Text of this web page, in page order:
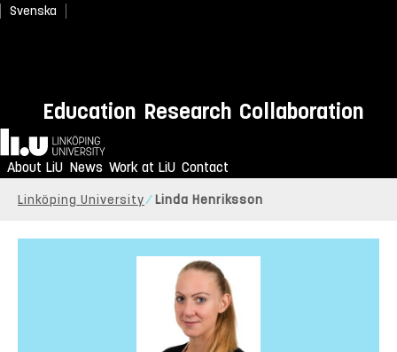
Svenska
Education Research Collaboration
Home
About LiU News Work at LiU Contact
Linköping University Linda Henriksson